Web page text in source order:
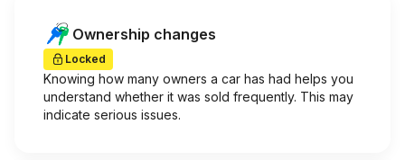
Ownership changes
Locked
Knowing how many owners a car has had helps you
understand whether it was sold frequently. This may
indicate serious issues.